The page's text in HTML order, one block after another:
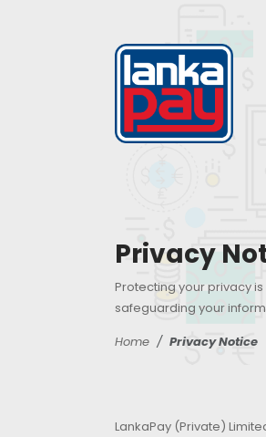
Privacy
Protecting your privacy
safeguarding your
Home
Privacy Notice
LankaPay (Private)